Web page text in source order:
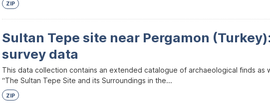
ZIP
Sultan Tepe site near Pergamon
survey data
This data collection contains an extended catalogue of archaeological finds as
“The Sultan Tepe Site and its Surroundings in the...
ZIP